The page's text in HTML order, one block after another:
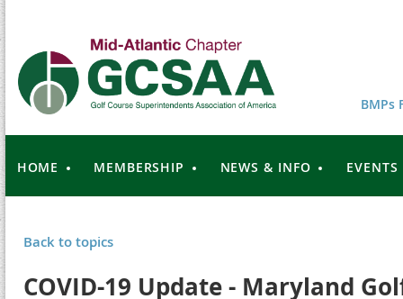
BMPs
HOME MEMBERSHIP NEWS & INFO EVENTS
Back to topics
COVID-19 Update - Maryland